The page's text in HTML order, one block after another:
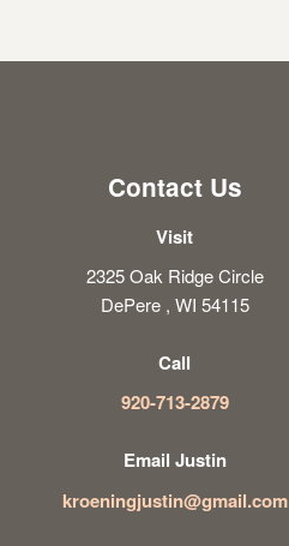
Contact Us
Visit
2325 Oak Ridge Circle
DePere , WI 54115
Call
920-713-2879
Email Justin
kroeningjustin@gmail.com